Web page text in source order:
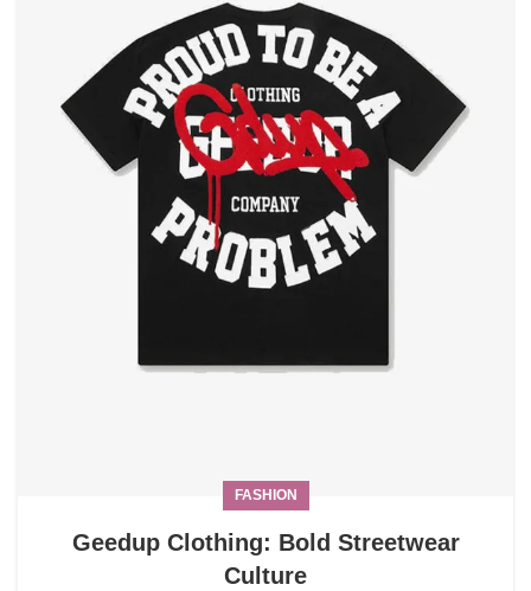
FASHION
Geedup Clothing: Bold Streetwear
Culture